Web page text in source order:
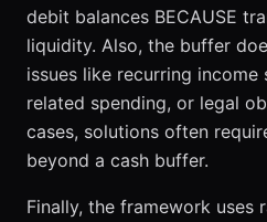
debit balances BECAUSE
liquidity. Also, the buffer
issues like recurring
related spending, or legal
cases, solutions often
beyond a cash buffer.
Finally, the framework uses